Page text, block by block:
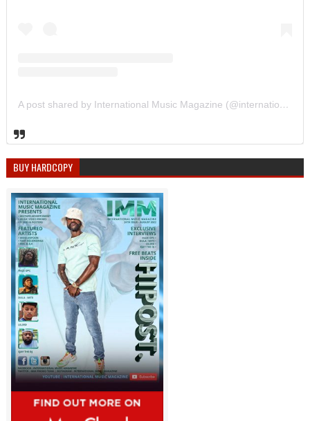
A post shared by International Music Magazine (@internationalmusicmagazine)
BUY HARDCOPY